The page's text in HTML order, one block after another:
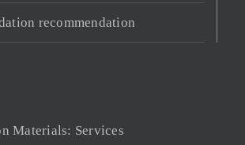
recommendation
Materials: Services